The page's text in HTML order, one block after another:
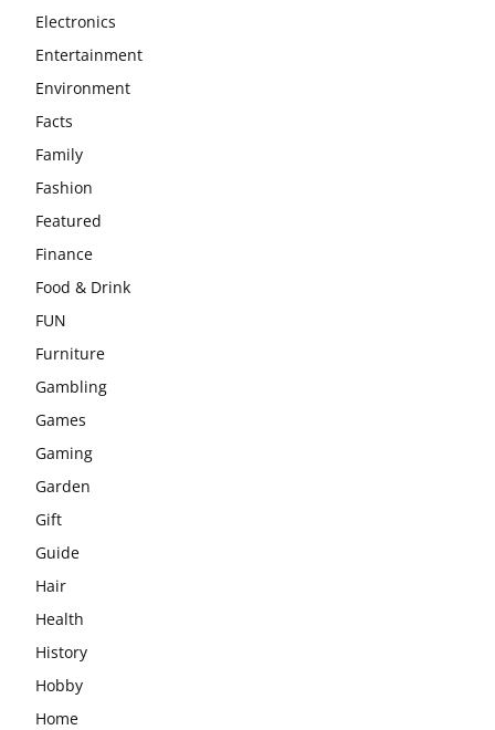
Electronics
Entertainment
Environment
Facts
Family
Fashion
Featured
Finance
Food & Drink
FUN
Furniture
Gambling
Games
Gaming
Garden
Gift
Guide
Hair
Health
History
Hobby
Home